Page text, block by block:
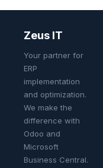
Zeus IT
Your partner for
ERP
implementation
and optimization.
We make the
difference with
Odoo and
Microsoft
Business Central.